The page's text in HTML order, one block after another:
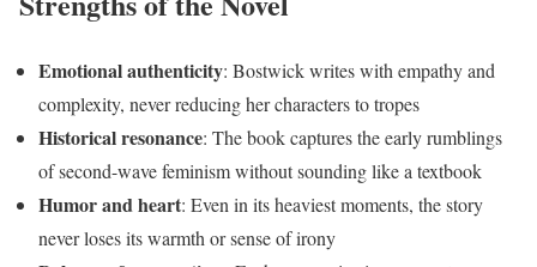
Emotional authenticity: Bostwick writes with empathy and
complexity, never reducing her characters to tropes
Historical resonance: The book captures the early rumblings
of second-wave feminism without sounding like a textbook
Humor and heart: Even in its heaviest moments, the story
never loses its warmth or sense of irony